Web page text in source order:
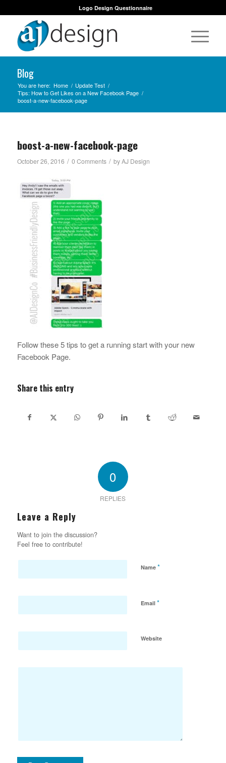
Logo Design Questionnaire
Blog
You are here: Home / Update Test /
Tips: How to Get Likes on a New Facebook Page /
boost-a-new-facebook-page
boost-a-new-facebook-page
October 26, 2016 / 0 Comments / byAJ Design
Follow these 5 tips to get a running start with your new
Facebook Page.
Share this entry
0
REPLIES
Leave a Reply
Want to join the discussion?
Feel free to contribute!
Name *
Email *
Website